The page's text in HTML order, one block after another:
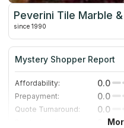
Peverini Tile Marble
since 1990
Mystery Shopper Report
Affordability: 0.0
Prepayment:
0.0
Quote Turnaround:
0.0
0.0